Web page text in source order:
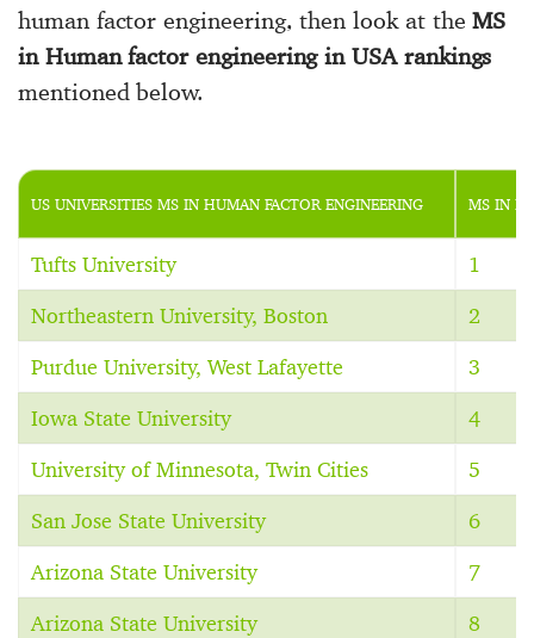
human factor engineering, then look at theMS
in Human factor engineering in USA rankings
mentioned below.
US UNIVERSITIES MS IN HUMAN FACTOR ENGINEERING MS IN
Tufts University 1
Northeastern University, Boston 2
Purdue University, West Lafayette 3
Iowa State University 4
University of Minnesota, Twin Cities 5
San Jose State University 6
Arizona State University 7
Arizona State University 8